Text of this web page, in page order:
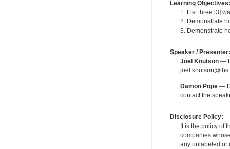
Learning Objectives:
1. List three [3]
2. Demonstrate
3. Demonstrate
Speaker / Presenter:
Joel Knutson—
Damon Pope—
contact the
Disclosure Policy:
It is the policy of
companies
any unlabeled or